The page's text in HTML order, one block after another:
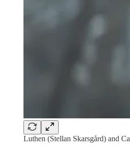
Luthen (Stellan Skarsgård) and